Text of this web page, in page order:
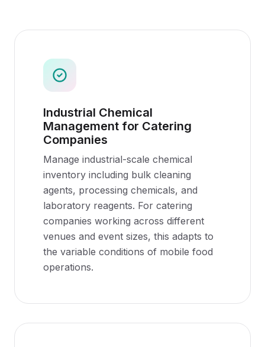
Industrial Chemical
Management for Catering
Companies
Manage industrial-scale chemical
inventory including bulk cleaning
agents, processing chemicals, and
laboratory reagents. For catering
companies working across different
venues and event sizes, this adapts to
the variable conditions of mobile food
operations.